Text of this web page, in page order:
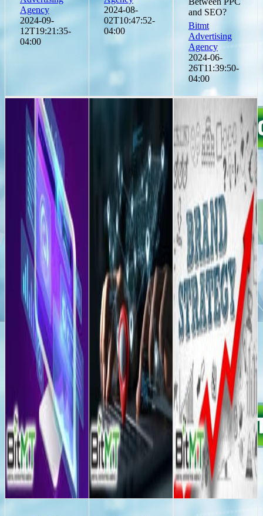
Agency
2024-09-
12T19:21:35-
04:00
2024-08-
02T10:47:52-
04:00
and SEO?
Bitmt
Advertising
Agency
2024-06-
26T11:39:50-
04:00